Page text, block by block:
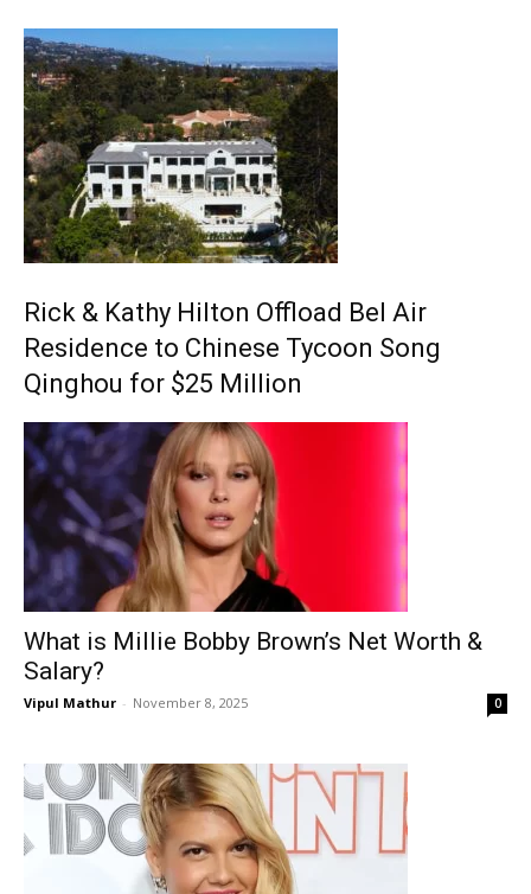
Rick & Kathy Hilton Offload Bel Air
Residence to Chinese Tycoon Song
Qinghou for $25 Million
What is Millie Bobby Brown’s Net Worth &
Salary?
Vipul Mathur - November 8, 2025 0